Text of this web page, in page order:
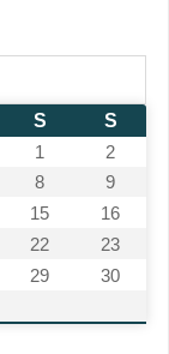
S
S
1
2
8
9
15
16
22
23
29
30